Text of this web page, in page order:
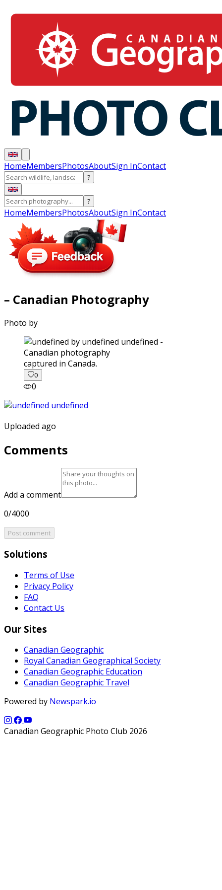
HomeMembersPhotosAboutSign InContact
?
?
HomeMembersPhotosAboutSign InContact
– Canadian Photography
Photo by
captured in Canada.
0
0
Uploaded ago
Comments
Add a comment
0/4000
Post comment
Solutions
Terms of Use
Privacy Policy
FAQ
Contact Us
Our Sites
Canadian Geographic
Royal Canadian Geographical Society
Canadian Geographic Education
Canadian Geographic Travel
Powered by Newspark.io
Canadian Geographic Photo Club 2026